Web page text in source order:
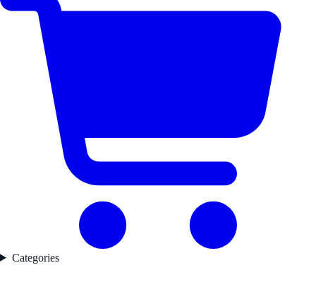
Categories